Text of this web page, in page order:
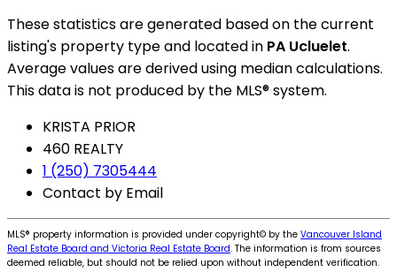
These statistics are generated based on the current
listing's property type and located in PA Ucluelet.
Average values are derived using median calculations.
This data is not produced by the MLS® system.
KRISTA PRIOR
460 REALTY
1 (250) 7305444
Contact by Email
MLS® property information is provided under copyright© by the Vancouver Island
Real Estate Board and Victoria Real Estate Board. The information is from sources
deemed reliable, but should not be relied upon without independent verification.